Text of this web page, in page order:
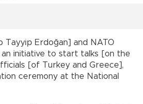
Erdoğan] and NATO
initiative to start talks [on the
[of Turkey and Greece],
ceremony at the National